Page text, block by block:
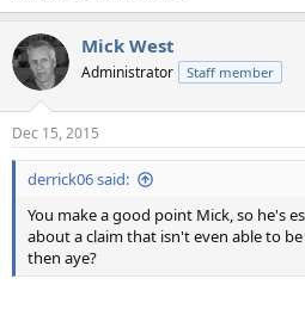
Mick West
Administrator Staff member
Dec 15, 2015
derrick06 said:
You make a good point Mick, so he's
about a claim that isn't even able to
then aye?